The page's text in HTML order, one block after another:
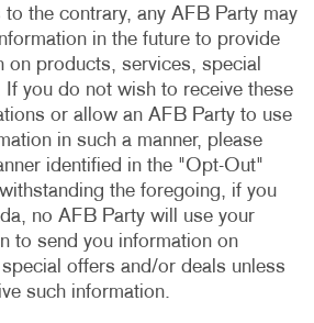
the contrary, any AFB Party may
in the future to provide
on products, services, special
you do not wish to receive these
or allow an AFB Party to use
in such a manner, please
identified in the "Opt-Out"
the foregoing, if you
no AFB Party will use your
to send you information on
offers and/or deals unless
such information.